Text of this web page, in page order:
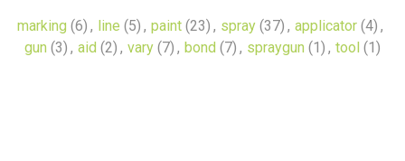
marking (6) , line (5) , paint (23) , spray (37) , applicator (4) ,
gun (3) , aid (2) , vary (7) , bond (7) , spraygun (1) , tool (1)